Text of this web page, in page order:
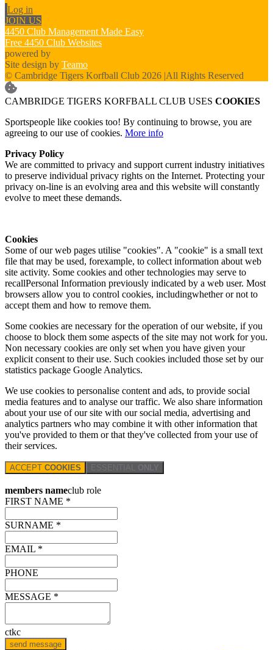
Log in
JOIN US
4450 Club Management Made Easy
Free 4450 Club Websites
powered by
Site design by Teamo
© Cambridge Tigers Korfball Club 2026 |All Rights Reserved
CAMBRIDGE TIGERS KORFBALL CLUB USES COOKIES
Sportspeople like cookies too! By continuing to browse, you are
agreeing to our use of cookies. More info
Privacy Policy
We are committed to privacy and support current industry initiatives
to preserve individual privacy rights on the Internet. Protecting your
privacy on-line is an evolving area and this website will constantly
evolve to meet these demands.
Cookies
Some of our web pages utilise "cookies". A "cookie" is a small text
file that may be used, forexample, to collect information about web
site activity. Some cookies and other technologies may serve to
recallPersonal Information previously indicated by a web user. Most
browsers allow you to control cookies, includingwhether or not to
accept them and how to remove them.
Some cookies are necessary for the operation of our website, if you
choose to block them some aspects of the site may not work for you.
Non necessary cookies are only set when you have given your
explicit consent to their use. Such cookies included those set by our
statistics package Google Analytics.
We use cookies to personalise content and ads, to provide social
media features and to analyse our traffic. We also share information
about your use of our site with our social media, advertising and
analytics partners who may combine it with other information that
you've provided to them or that they've collected from your use of
their services.
ACCEPT COOKIES ESSENTIAL ONLY
members nameclub role
FIRST NAME *
SURNAME *
EMAIL *
PHONE
MESSAGE *
ctkc
send message